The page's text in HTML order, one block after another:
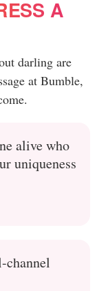
A
darling are
at Bumble,
alive who
uniqueness
channel